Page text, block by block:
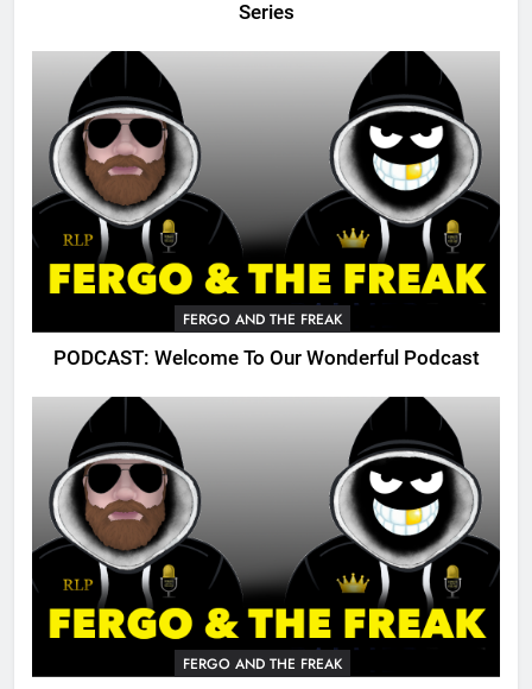
Series
FERGO AND THE FREAK
PODCAST: Welcome To Our Wonderful Podcast
FERGO AND THE FREAK